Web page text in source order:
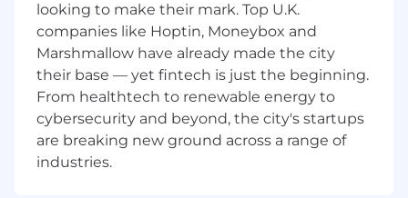
Supplier & Partner Management• Manage
external suppliers and partners to ensure
strong quality, performance, and learner
experience.• Bring commercial rigour to partner
management, budget oversight, and delivery
planning, securing scale, efficiency, and value
for money.• Maintain clear oversight of
timelines, deliverables, and contractual
looking to make their mark. Top U.K.
companies like Hoptin, Moneybox and
Marshmallow have already made the city
their base — yet fintech is just the beginning.
From healthtech to renewable energy to
cybersecurity and beyond, the city's startups
are breaking new ground across a range of
industries.